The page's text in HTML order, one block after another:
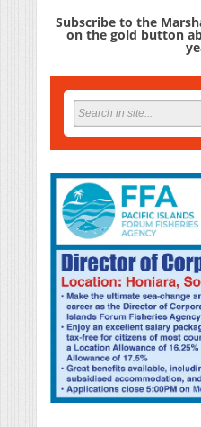
Subscribe to the
on the gold button